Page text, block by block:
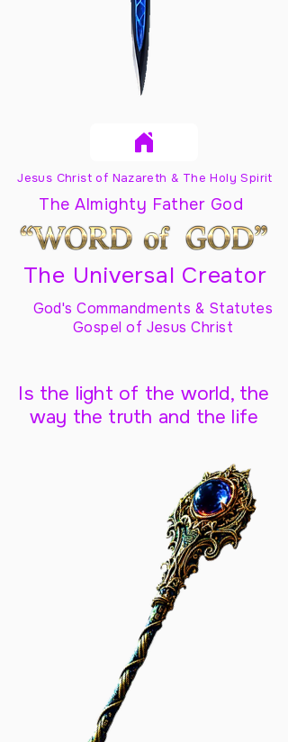
Jesus Christ of Nazareth & The Holy Spirit
The Almighty Father God
The Universal Creator
God's Commandments & Statutes
Gospel of Jesus Christ
Is the light of the world, the
way the truth and the life